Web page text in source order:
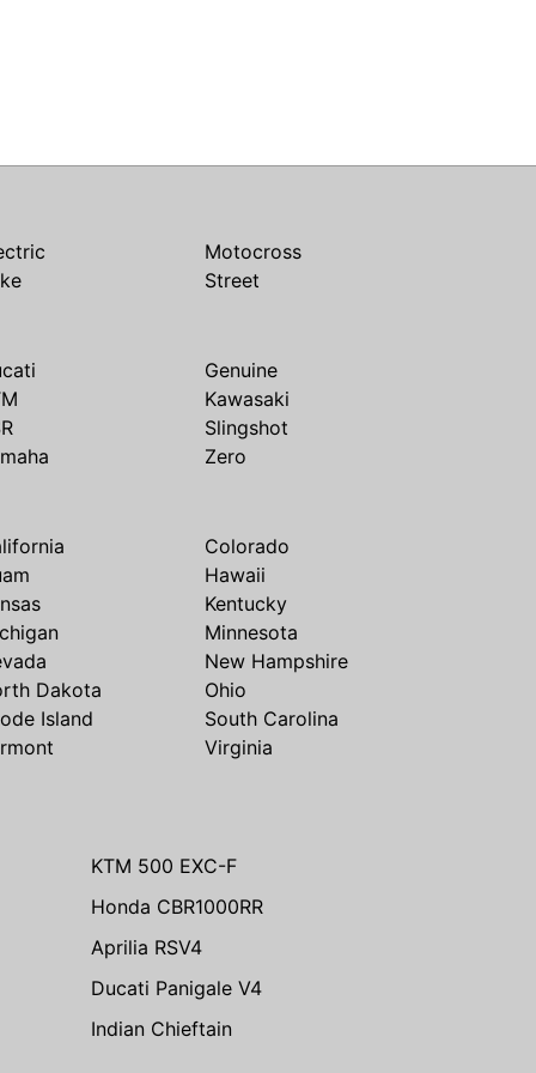
Motocross
Street
Genuine
Kawasaki
Slingshot
Zero
Colorado
Hawaii
Kentucky
Minnesota
New Hampshire
Dakota
Ohio
Island
South Carolina
Virginia
KTM 500 EXC-F
Honda CBR1000RR
Aprilia RSV4
Ducati Panigale V4
Indian Chieftain